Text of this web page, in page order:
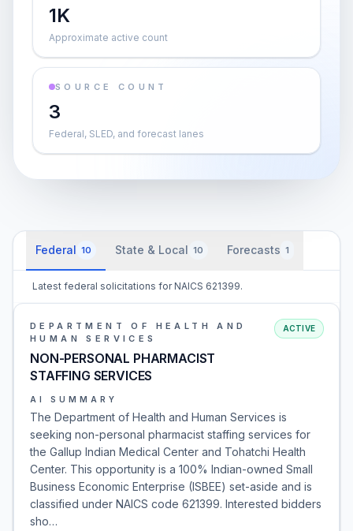
1K
Approximate active count
SOURCE COUNT
3
Federal, SLED, and forecast lanes
Federal 10 State & Local 10 Forecasts 1
Latest federal solicitations for NAICS 621399.
DEPARTMENT OF HEALTH AND
HUMAN SERVICES
NON-PERSONAL PHARMACIST
STAFFING SERVICES
ACTIVE
AI SUMMARY
The Department of Health and Human Services is
seeking non-personal pharmacist staffing services for
the Gallup Indian Medical Center and Tohatchi Health
Center. This opportunity is a 100% Indian-owned Small
Business Economic Enterprise (ISBEE) set-aside and is
classified under NAICS code 621399. Interested bidders
sho…